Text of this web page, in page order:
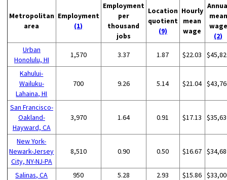
Metropolitan
area
Employment
(1)
Employment
per
thousand
jobs
Location
quotient
(9)
Hourly
mean
wage
mean
wage
(2)
Urban
Honolulu, HI
1,570 3.37 1.87 $22.03
Kahului-
Wailuku-
Lahaina, HI
700 9.26 5.14 $21.04
San Francisco-
Oakland-
Hayward, CA
3,970 1.64 0.91 $17.13
New York-
Newark-Jersey
City, NY-NJ-PA
8,510 0.90 0.50 $16.67
Salinas, CA 950 5.28 2.93 $15.86